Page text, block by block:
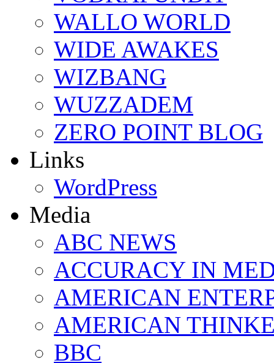
WALLO WORLD
WIDE AWAKES
WIZBANG
WUZZADEM
ZERO POINT BLOG
Links
WordPress
Media
ABC NEWS
ACCURACY IN
AMERICAN
AMERICAN
BBC